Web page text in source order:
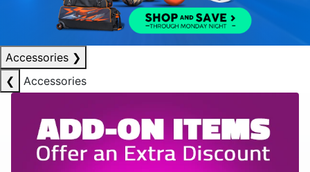
Accessories ❯
❮
Accessories